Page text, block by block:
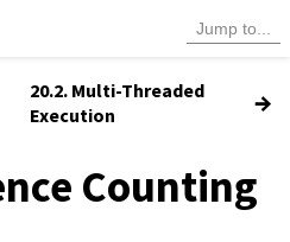
20.2. Multi-Threaded
Execution
→
Counting